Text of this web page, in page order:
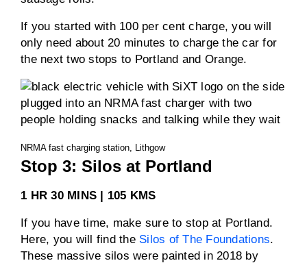
If you started with 100 per cent charge, you will
only need about 20 minutes to charge the car for
the next two stops to Portland and Orange.
NRMA fast charging station, Lithgow
Stop 3: Silos at Portland
1 HR 30 MINS | 105 KMS
If you have time, make sure to stop at Portland.
Here, you will find the Silos of The Foundations.
These massive silos were painted in 2018 by